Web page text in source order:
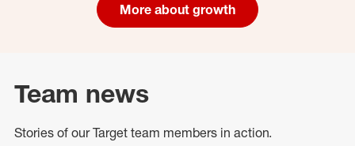
More about growth
Team news
Stories of our Target team members in action.